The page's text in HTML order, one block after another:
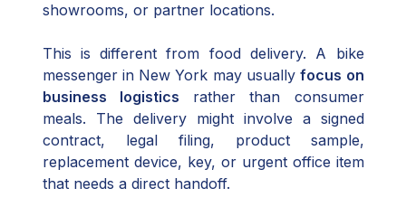
showrooms, or partner locations.
This is different from food delivery. A bike
messenger in New York may usuallyfocus on
business logistics rather than consumer
meals. The delivery might involve a signed
contract, legal filing, product sample,
replacement device, key, or urgent office item
that needs a direct handoff.